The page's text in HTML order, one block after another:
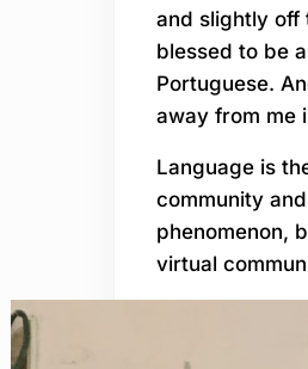
and slightly off
blessed to be
Portuguese.
away from me
Language is
community
phenomenon,
virtual